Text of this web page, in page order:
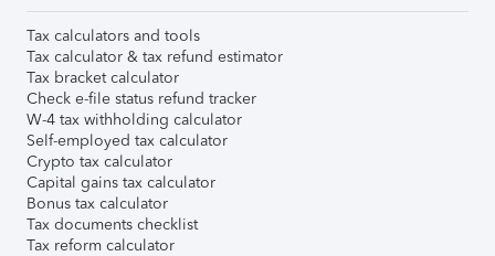
Tax calculators and tools
Tax calculator & tax refund estimator
Tax bracket calculator
Check e-file status refund tracker
W-4 tax withholding calculator
Self-employed tax calculator
Crypto tax calculator
Capital gains tax calculator
Bonus tax calculator
Tax documents checklist
Tax reform calculator